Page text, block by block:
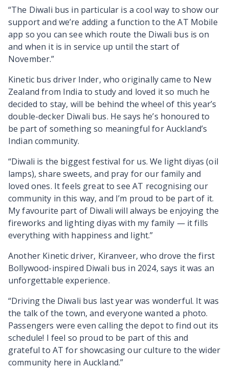
“The Diwali bus in particular is a cool way to show our
support and we’re adding a function to the AT Mobile
app so you can see which route the Diwali bus is on
and when it is in service up until the start of
November.”
Kinetic bus driver Inder, who originally came to New
Zealand from India to study and loved it so much he
decided to stay, will be behind the wheel of this year’s
double-decker Diwali bus. He says he’s honoured to
be part of something so meaningful for Auckland’s
Indian community.
“Diwali is the biggest festival for us. We light diyas (oil
lamps), share sweets, and pray for our family and
loved ones. It feels great to see AT recognising our
community in this way, and I’m proud to be part of it.
My favourite part of Diwali will always be enjoying the
fireworks and lighting diyas with my family — it fills
everything with happiness and light.”
Another Kinetic driver, Kiranveer, who drove the first
Bollywood-inspired Diwali bus in 2024, says it was an
unforgettable experience.
“Driving the Diwali bus last year was wonderful. It was
the talk of the town, and everyone wanted a photo.
Passengers were even calling the depot to find out its
schedule! I feel so proud to be part of this and
grateful to AT for showcasing our culture to the wider
community here in Auckland.”